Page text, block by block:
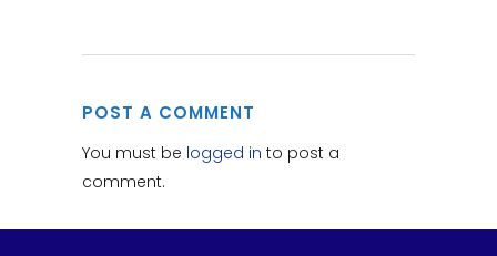
POST A COMMENT
You must be logged in to post a
comment.